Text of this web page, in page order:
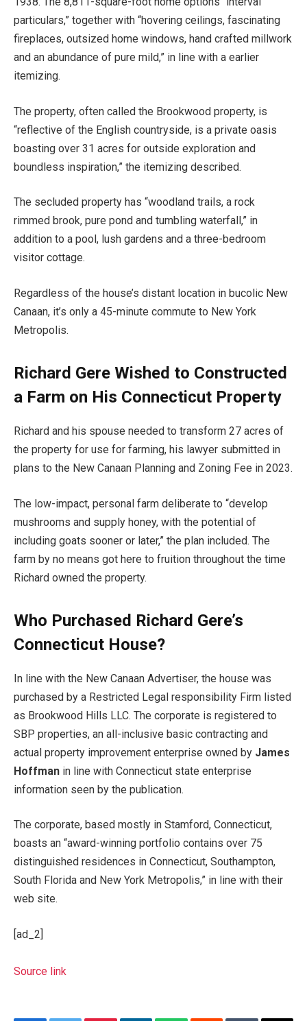
particulars,” together with “hovering ceilings, fascinating
fireplaces, outsized home windows, hand crafted millwork
and an abundance of pure mild,” in line with a earlier
itemizing.
The property, often called the Brookwood property, is
“reflective of the English countryside, is a private oasis
boasting over 31 acres for outside exploration and
boundless inspiration,” the itemizing described.
The secluded property has “woodland trails, a rock
rimmed brook, pure pond and tumbling waterfall,” in
addition to a pool, lush gardens and a three-bedroom
visitor cottage.
Regardless of the house’s distant location in bucolic New
Canaan, it’s only a 45-minute commute to New York
Metropolis.
Richard Gere Wished to Constructed
a Farm on His Connecticut Property
Richard and his spouse needed to transform 27 acres of
the property for use for farming, his lawyer submitted in
plans to the New Canaan Planning and Zoning Fee in 2023.
The low-impact, personal farm deliberate to “develop
mushrooms and supply honey, with the potential of
including goats sooner or later,” the plan included. The
farm by no means got here to fruition throughout the time
Richard owned the property.
Who Purchased Richard Gere’s
Connecticut House?
In line with the New Canaan Advertiser, the house was
purchased by a Restricted Legal responsibility Firm listed
as Brookwood Hills LLC. The corporate is registered to
SBP properties, an all-inclusive basic contracting and
actual property improvement enterprise owned by James
Hoffman in line with Connecticut state enterprise
information seen by the publication.
The corporate, based mostly in Stamford, Connecticut,
boasts an “award-winning portfolio contains over 75
distinguished residences in Connecticut, Southampton,
South Florida and New York Metropolis,” in line with their
web site.
[ad_2]
Source link